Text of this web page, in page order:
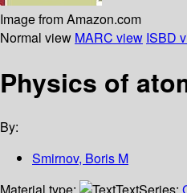
Image from Amazon.com
Normal view MARC view ISBD
Physics of
By:
Smirnov, Boris M